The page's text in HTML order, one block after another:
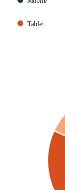
Tablet